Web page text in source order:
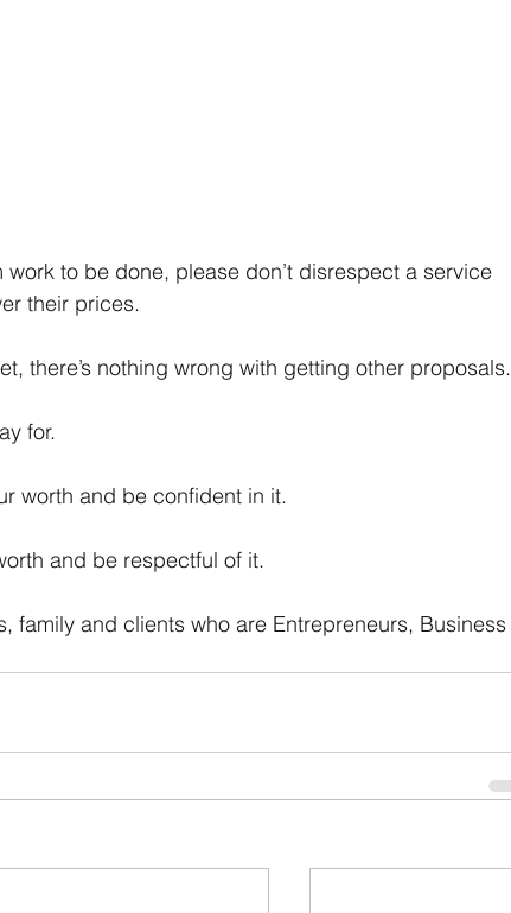
to be done, please don’t disrespect a service
their prices.
there’s nothing wrong with getting other proposals.
for.
worth and be confident in it.
and be respectful of it.
family and clients who are Entrepreneurs, Business